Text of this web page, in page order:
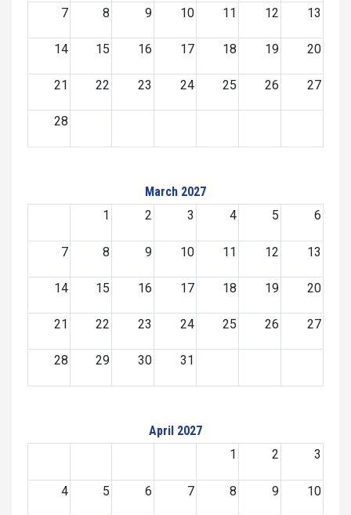
7 8 9 10 11 12 13
14 15 16 17 18 19 20
21 22 23 24 25 26 27
28
March 2027
1
2 3 4 5 6
7 8 9 10 11 12 13
14 15 16 17 18 19 20
21 22 23 24 25 26 27
28 29 30 31
April 2027
1
2 3
4 5 6 7 8 9 10